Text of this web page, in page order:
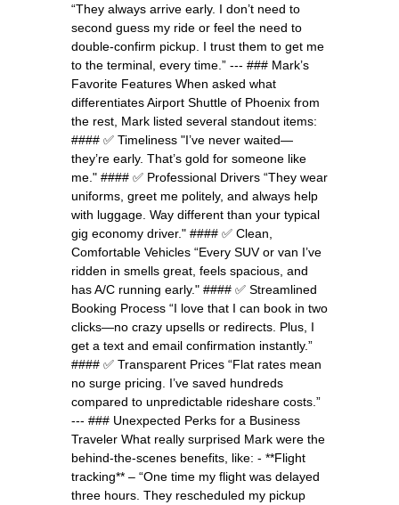
“They always arrive early. I don’t need to
second guess my ride or feel the need to
double-confirm pickup. I trust them to get me
to the terminal, every time.” --- ### Mark’s
Favorite Features When asked what
differentiates Airport Shuttle of Phoenix from
the rest, Mark listed several standout items:
#### ✅ Timeliness "I’ve never waited—
they’re early. That’s gold for someone like
me." #### ✅ Professional Drivers “They wear
uniforms, greet me politely, and always help
with luggage. Way different than your typical
gig economy driver." #### ✅ Clean,
Comfortable Vehicles “Every SUV or van I’ve
ridden in smells great, feels spacious, and
has A/C running early." #### ✅ Streamlined
Booking Process “I love that I can book in two
clicks—no crazy upsells or redirects. Plus, I
get a text and email confirmation instantly.”
#### ✅ Transparent Prices “Flat rates mean
no surge pricing. I’ve saved hundreds
compared to unpredictable rideshare costs.”
--- ### Unexpected Perks for a Business
Traveler What really surprised Mark were the
behind-the-scenes benefits, like: - **Flight
tracking** – “One time my flight was delayed
three hours. They rescheduled my pickup